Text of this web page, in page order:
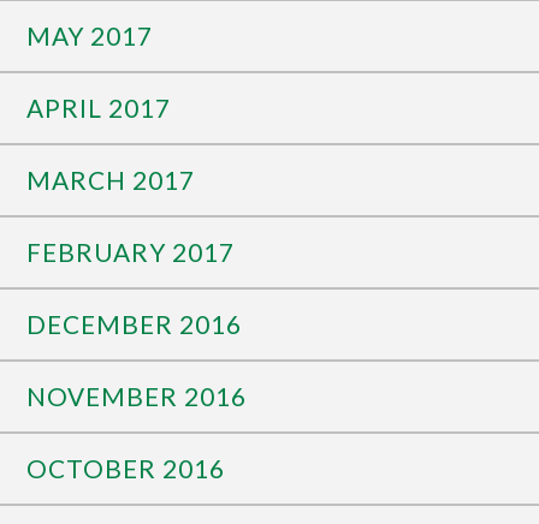
MAY 2017
APRIL 2017
MARCH 2017
FEBRUARY 2017
DECEMBER 2016
NOVEMBER 2016
OCTOBER 2016